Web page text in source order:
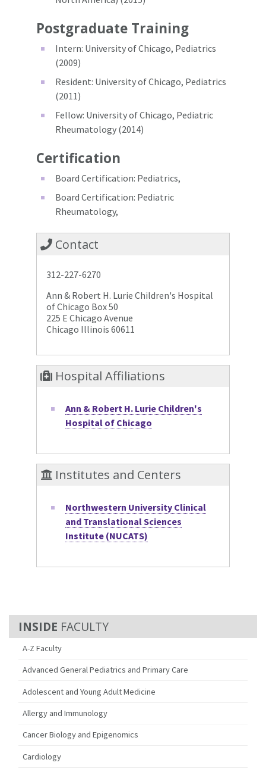
FACULTY
A-Z Faculty
Advanced General Pediatrics and Primary Care
Adolescent and Young Adult Medicine
Allergy and Immunology
Cancer Biology and Epigenomics
Cardiology
Postgraduate Training
Intern: University of Chicago, Pediatrics
(2009)
Resident: University of Chicago, Pediatrics
(2011)
Fellow: University of Chicago, Pediatric
Rheumatology (2014)
Certification
Board Certification: Pediatrics,
Board Certification: Pediatric
Rheumatology,
Contact
312-227-6270
Ann & Robert H. Lurie Children's Hospital
of Chicago Box 50
225 E Chicago Avenue
Chicago Illinois 60611
Hospital Affiliations
Ann & Robert H. Lurie Children's
Hospital of Chicago
Institutes and Centers
Northwestern University Clinical
and Translational Sciences
Institute (NUCATS)